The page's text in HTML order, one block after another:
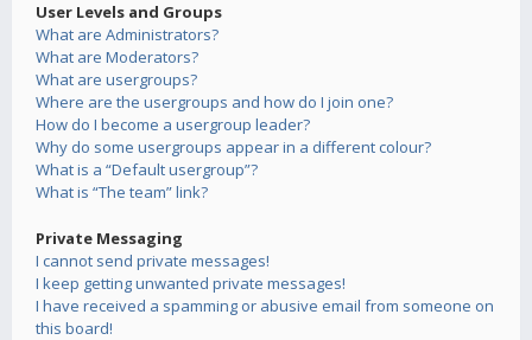
User Levels and Groups
What are Administrators?
What are Moderators?
What are usergroups?
Where are the usergroups and how do I join one?
How do I become a usergroup leader?
Why do some usergroups appear in a different colour?
What is a “Default usergroup”?
What is “The team” link?
Private Messaging
I cannot send private messages!
I keep getting unwanted private messages!
I have received a spamming or abusive email from someone on
this board!